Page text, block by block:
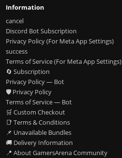
Information
cancel
Discord Bot Subscription
Privacy Policy (For Meta App Settings)
success
Terms of Service (For Meta App Settings)
🔄 Subscription
Privacy Policy — Bot
🛡️ Privacy Policy
Terms of Service — Bot
🛒 Custom Checkout
📑 Terms & Conditions
📌 Unavailable Bundles
🚚 Delivery Information
📍 About GamersArena Community